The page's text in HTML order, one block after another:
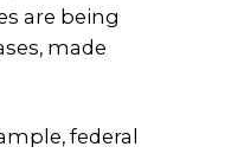
are being
made
federal